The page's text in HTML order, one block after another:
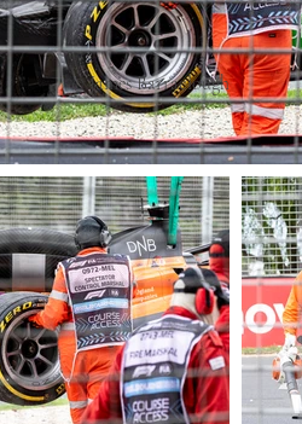
© James Barraclough